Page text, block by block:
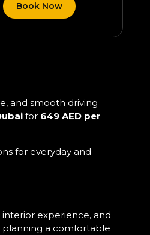
Book Now
and smooth driving
for 649 AED per
for everyday and
experience, and
planning a comfortable